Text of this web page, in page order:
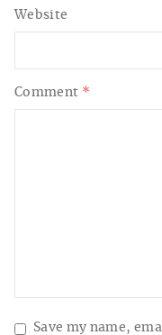
Comment *
Website
Save my name,